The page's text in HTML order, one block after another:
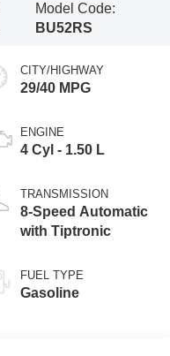
Model Code:
BU52RS
CITY/HIGHWAY
29/40 MPG
ENGINE
4 Cyl - 1.50 L
TRANSMISSION
8-Speed Automatic
with Tiptronic
FUEL TYPE
Gasoline